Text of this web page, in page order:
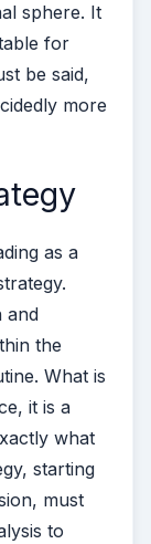
sphere. It
for
be said,
more
as a
and
the
What is
it is a
what
starting
must
to